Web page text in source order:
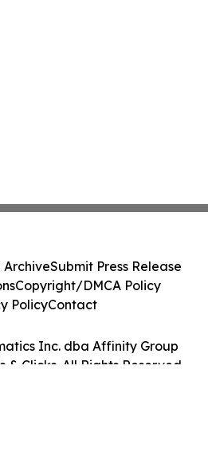
Inc. dba Affinity Group
& Clicks. All Rights Reserved.
ArchiveSubmit Press Release
Copyright/DMCA Policy
PolicyContact